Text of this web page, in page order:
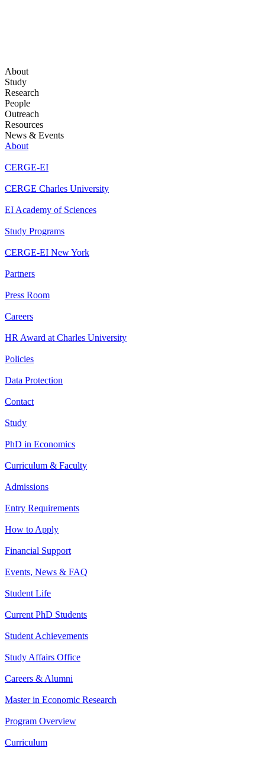
About
Study
Research
People
Outreach
Resources
News & Events
About
CERGE-EI
CERGE Charles University
EI Academy of Sciences
Study Programs
CERGE-EI New York
Partners
Press Room
Careers
HR Award at Charles University
Policies
Data Protection
Contact
Study
PhD in Economics
Curriculum & Faculty
Admissions
Entry Requirements
How to Apply
Financial Support
Events, News & FAQ
Student Life
Current PhD Students
Student Achievements
Study Affairs Office
Careers & Alumni
Master in Economic Research
Program Overview
Curriculum